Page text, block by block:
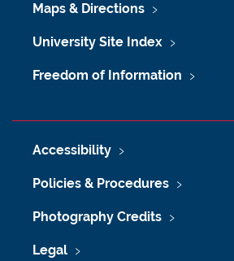
Maps & Directions
University Site Index
Freedom of Information
Accessibility
Policies & Procedures
Photography Credits
Legal